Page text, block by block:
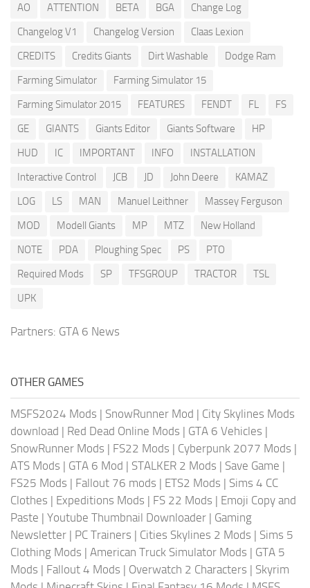
AO ATTENTION BETA BGA
Change Log
Changelog V1
Changelog Version
Claas Lexion
CREDITS
Credits Giants Dirt Washable
Dodge Ram
Farming Simulator
Farming Simulator 15
Farming Simulator 2015
FEATURES FENDT FL
FS
GE
GIANTS Giants Editor Giants Software
HP
HUD
IC IMPORTANT INFO
INSTALLATION
Interactive Control
JCB JD John Deere
KAMAZ
LOG
LS MAN Manuel Leithner
Massey Ferguson
MOD
Modell Giants MP MTZ
New Holland
NOTE
PDA Ploughing Spec PS
PTO
Required Mods
SP TFSGROUP TRACTOR
TSL
UPK
Partners: GTA 6 News
OTHER GAMES
MSFS2024 Mods | SnowRunner Mod | City Skylines Mods
download | Red Dead Online Mods | GTA 6 Vehicles |
SnowRunner Mods | FS22 Mods | Cyberpunk 2077 Mods |
ATS Mods | GTA 6 Mod | STALKER 2 Mods | Save Game |
FS25 Mods | Fallout 76 mods | ETS2 Mods | Sims 4 CC
Clothes | Expeditions Mods | FS 22 Mods | Emoji Copy and
Paste | Youtube Thumbnail Downloader | Gaming
Newsletter | PC Trainers | Cities Skylines 2 Mods | Sims 5
Clothing Mods | American Truck Simulator Mods | GTA 5
Mods | Fallout 4 Mods | Overwatch 2 Characters | Skyrim